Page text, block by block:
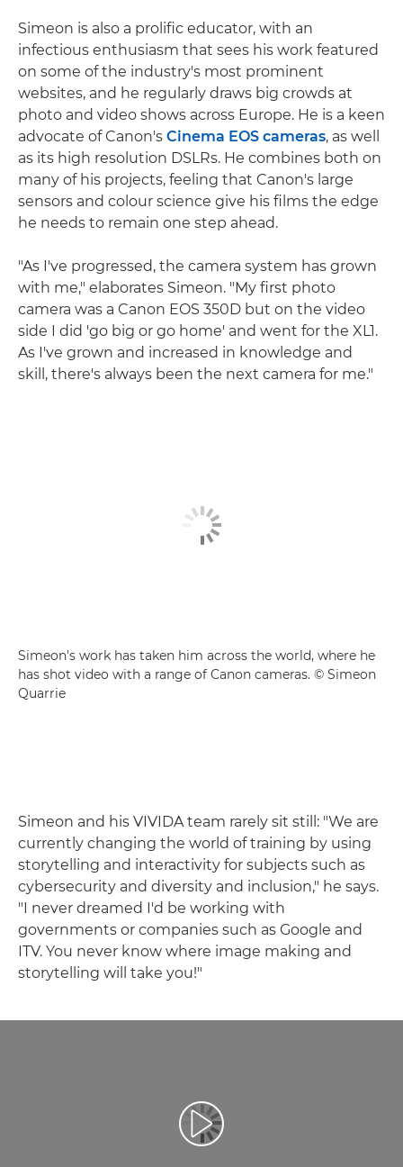
Simeon is also a prolific educator, with an
infectious enthusiasm that sees his work featured
on some of the industry's most prominent
websites, and he regularly draws big crowds at
photo and video shows across Europe. He is a keen
advocate of Canon's Cinema EOS cameras, as well
as its high resolution DSLRs. He combines both on
many of his projects, feeling that Canon's large
sensors and colour science give his films the edge
he needs to remain one step ahead.
"As I've progressed, the camera system has grown
with me," elaborates Simeon. "My first photo
camera was a Canon EOS 350D but on the video
side I did 'go big or go home' and went for the XL1.
As I've grown and increased in knowledge and
skill, there's always been the next camera for me."
Simeon's work has taken him across the world, where he
has shot video with a range of Canon cameras. © Simeon
Quarrie
Simeon and his VIVIDA team rarely sit still: "We are
currently changing the world of training by using
storytelling and interactivity for subjects such as
cybersecurity and diversity and inclusion," he says.
"I never dreamed I'd be working with
governments or companies such as Google and
ITV. You never know where image making and
storytelling will take you!"
Prehrať video